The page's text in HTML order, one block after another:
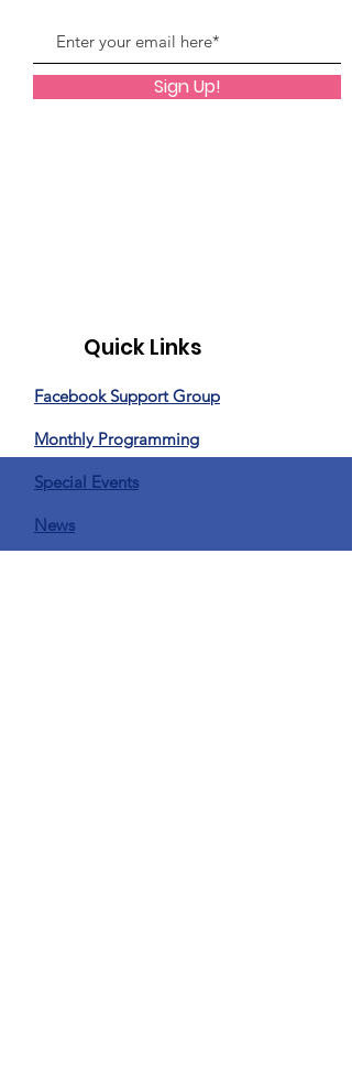
Sign Up!
Quick Links
Facebook Support Group
Monthly Programming
Special Events
News